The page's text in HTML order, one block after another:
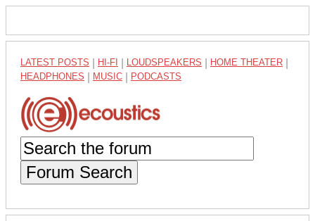
LATEST POSTS HI-FI LOUDSPEAKERS HOME THEATER
HEADPHONES MUSIC PODCASTS
Forum Search